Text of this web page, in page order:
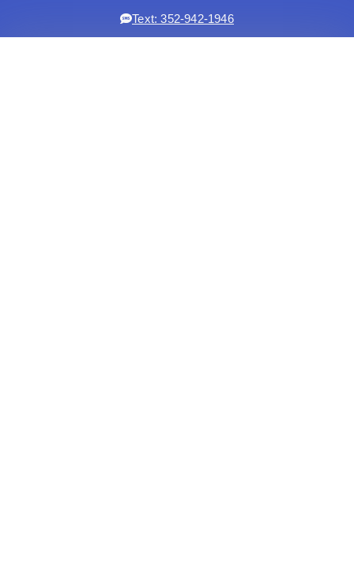
Text: 352-942-1946